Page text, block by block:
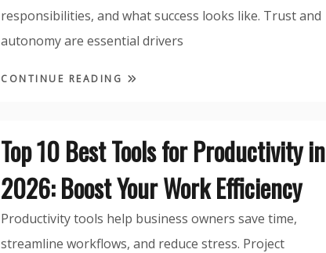
responsibilities, and what success looks like. Trust and
autonomy are essential drivers
CONTINUE READING
Top 10 Best Tools for Productivity in
2026: Boost Your Work Efficiency
Productivity tools help business owners save time,
streamline workflows, and reduce stress. Project